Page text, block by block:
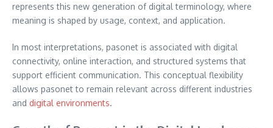
represents this new generation of digital terminology, where
meaning is shaped by usage, context, and application.
In most interpretations, pasonet is associated with digital
connectivity, online interaction, and structured systems that
support efficient communication. This conceptual flexibility
allows pasonet to remain relevant across different industries
and digital environments.